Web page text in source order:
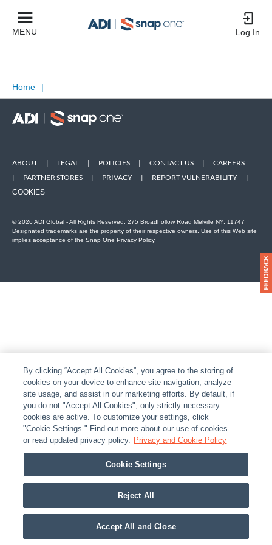
MENU Log In
Home |
ABOUT | LEGAL | POLICIES | CONTACT US |
CAREERS
|
PARTNER STORES | PRIVACY | REPORT VULNERABILITY |
COOKIES
© 2026 ADI Global - All Rights Reserved. 275 Broadhollow Road Melville NY, 11747
Designated trademarks are the property of their respective owners. Use of this Web site
implies acceptance of the Snap One Privacy Policy.
By clicking “Accept All Cookies”, you agree to the storing of
cookies on your device to enhance site navigation, analyze
site usage, and assist in our marketing efforts. By default, if
you do not "Accept All Cookies", only strictly necessary
cookies are active. To customize your settings, click
"Cookie Settings." Find out more about our use of cookies
or read updated privacy policy. Privacy and Cookie Policy
Cookie Settings
Reject All
Accept All and Close